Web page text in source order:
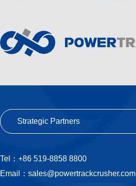
Strategic Partners
Tel：+86 519-8858 8800
Email：sales@powertrackcrusher.com